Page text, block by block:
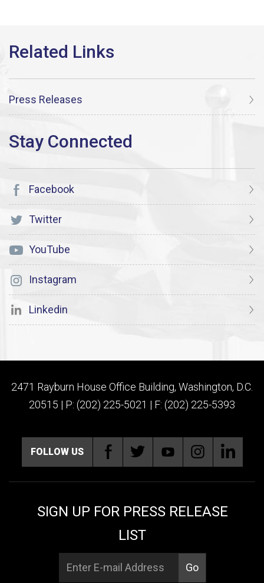
Press Releases
Facebook
Twitter
YouTube
Instagram
Linkedin
2471 Rayburn House Office Building, Washington, D.C.
20515 | P: (202) 225-5021 | F: (202) 225-5393
FOLLOW US
SIGN UP FOR PRESS RELEASE
LIST